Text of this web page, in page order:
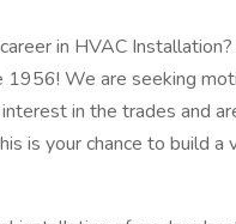
in HVAC Installation?
We are seeking
in the trades and
is your chance to build a